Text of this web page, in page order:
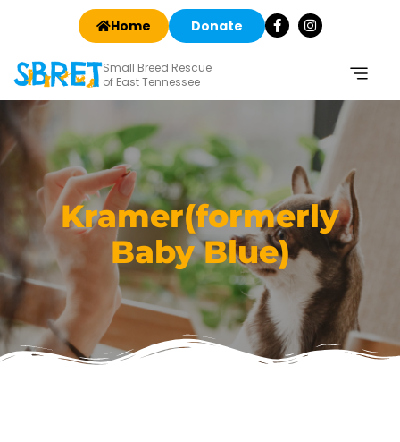
Home Donate
Small Breed Rescue
of East Tennessee
Kramer(formerly
Baby Blue)